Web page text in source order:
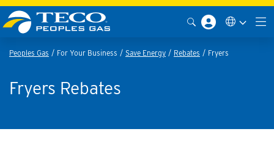
Peoples Gas For Your Business Save Energy Rebates Fryers
Fryers Rebates